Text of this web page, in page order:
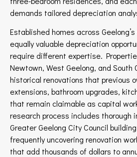
demands tailored depreciation
Established homes across
equally valuable depreciation
require different expertise.
Newtown, West Geelong, and South
historical renovations that previous
extensions, bathroom upgrades,
that remain claimable as capital
research process includes thorough
Greater Geelong City Council
frequently uncovering renovation
that add thousands of dollars to